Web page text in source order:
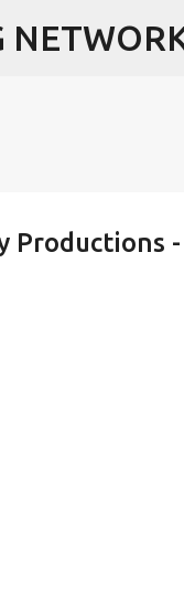
Productions